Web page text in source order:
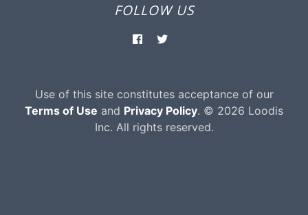
FOLLOW US
Use of this site constitutes acceptance of our
Terms of Use and Privacy Policy. © 2026 Loodis
Inc. All rights reserved.